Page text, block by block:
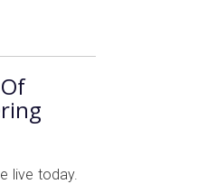
live today.